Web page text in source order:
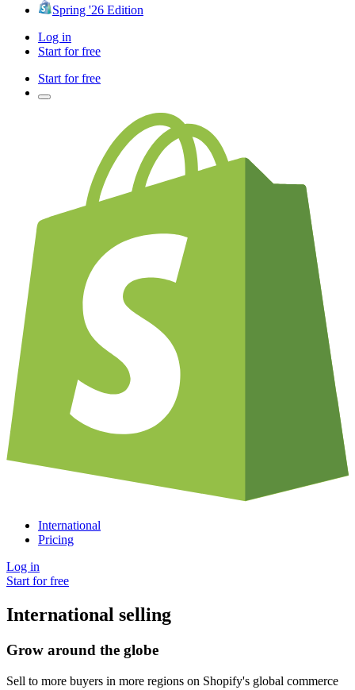
Spring '26 Edition
Log in
Start for free
Start for free
International
Pricing
Log in
Start for free
International selling
Grow around the globe
Sell to more buyers in more regions on Shopify's global commerce